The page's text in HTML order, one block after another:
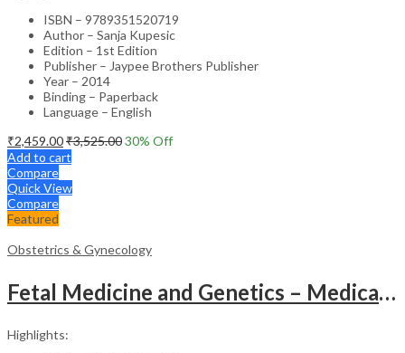
ISBN – 9789351520719
Author – Sanja Kupesic
Edition – 1st Edition
Publisher – Jaypee Brothers Publisher
Year – 2014
Binding – Paperback
Language – English
₹2,459.00₹3,525.0030% Off
Add to cart
Compare
Quick View
Compare
Featured
Obstetrics & Gynecology
Fetal Medicine and Genetics – Medical Textbook
Highlights: